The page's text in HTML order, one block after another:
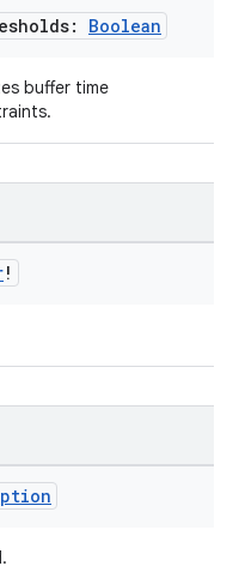
Boolean
buffer time
!